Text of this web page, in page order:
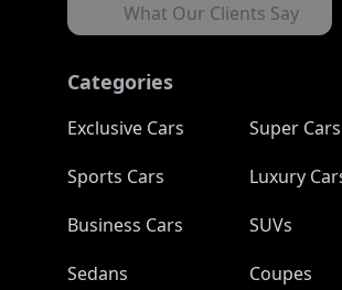
What Our Clients Say
Categories
Exclusive Cars
Super Cars
Sports Cars
Luxury
Business Cars
SUVs
Sedans
Coupes